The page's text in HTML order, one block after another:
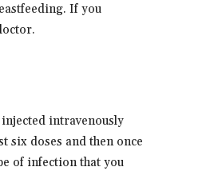
If you
intravenously
six doses and then once
of infection that you